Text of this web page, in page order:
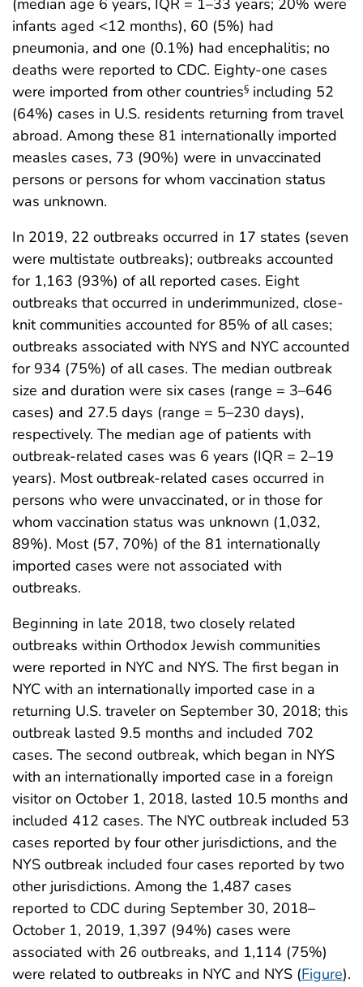
infants aged <12 months), 60 (5%) had
pneumonia, and one (0.1%) had encephalitis; no
deaths were reported to CDC. Eighty-one cases
were imported from other countries§ including 52
(64%) cases in U.S. residents returning from travel
abroad. Among these 81 internationally imported
measles cases, 73 (90%) were in unvaccinated
persons or persons for whom vaccination status
was unknown.
In 2019, 22 outbreaks occurred in 17 states (seven
were multistate outbreaks); outbreaks accounted
for 1,163 (93%) of all reported cases. Eight
outbreaks that occurred in underimmunized, close-
knit communities accounted for 85% of all cases;
outbreaks associated with NYS and NYC accounted
for 934 (75%) of all cases. The median outbreak
size and duration were six cases (range = 3–646
cases) and 27.5 days (range = 5–230 days),
respectively. The median age of patients with
outbreak-related cases was 6 years (IQR = 2–19
years). Most outbreak-related cases occurred in
persons who were unvaccinated, or in those for
whom vaccination status was unknown (1,032,
89%). Most (57, 70%) of the 81 internationally
imported cases were not associated with
outbreaks.
Beginning in late 2018, two closely related
outbreaks within Orthodox Jewish communities
were reported in NYC and NYS. The first began in
NYC with an internationally imported case in a
returning U.S. traveler on September 30, 2018; this
outbreak lasted 9.5 months and included 702
cases. The second outbreak, which began in NYS
with an internationally imported case in a foreign
visitor on October 1, 2018, lasted 10.5 months and
included 412 cases. The NYC outbreak included 53
cases reported by four other jurisdictions, and the
NYS outbreak included four cases reported by two
other jurisdictions. Among the 1,487 cases
reported to CDC during September 30, 2018–
October 1, 2019, 1,397 (94%) cases were
associated with 26 outbreaks, and 1,114 (75%)
were related to outbreaks in NYC and NYS (Figure).